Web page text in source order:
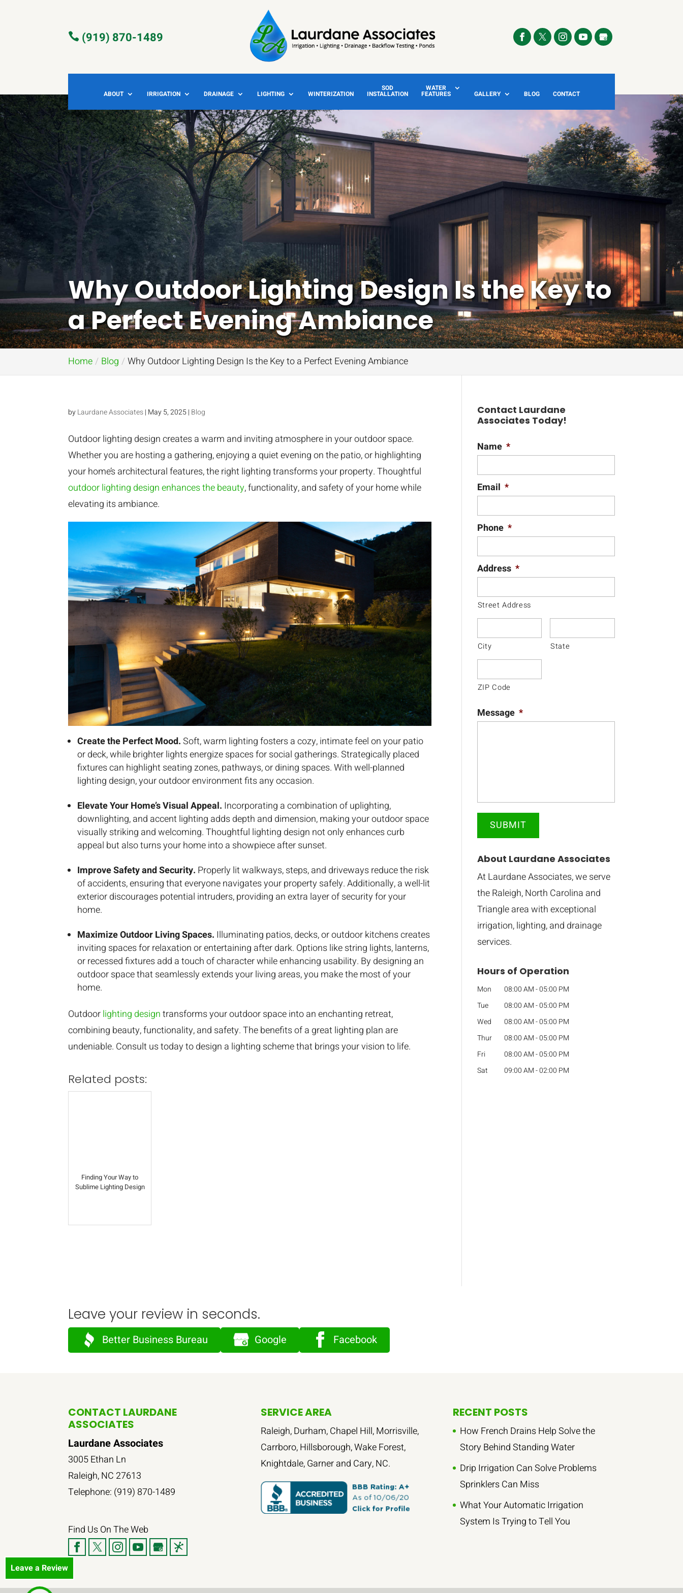
 (919) 870-1489
ABOUT IRRIGATION DRAINAGE LIGHTING WINTERIZATION
SOD
INSTALLATION
WATER
FEATURES GALLERY BLOG CONTACT
Why Outdoor Lighting Design Is the Key to
a Perfect Evening Ambiance
Home Blog Why Outdoor Lighting Design Is the Key to a Perfect Evening Ambiance
byLaurdane Associates| May 5, 2025| Blog
Outdoor lighting design creates a warm and inviting atmosphere in your outdoor space.
Whether you are hosting a gathering, enjoying a quiet evening on the patio, or highlighting
your home’s architectural features, the right lighting transforms your property. Thoughtful
outdoor lighting design enhances the beauty, functionality, and safety of your home while
elevating its ambiance.
Create the Perfect Mood.Soft, warm lighting fosters a cozy, intimate feel on your patio
or deck, while brighter lights energize spaces for social gatherings. Strategically placed
fixtures can highlight seating zones, pathways, or dining spaces. With well-planned
lighting design, your outdoor environment fits any occasion.
Elevate Your Home’s Visual Appeal. Incorporating a combination of uplighting,
downlighting, and accent lighting adds depth and dimension, making your outdoor space
visually striking and welcoming. Thoughtful lighting design not only enhances curb
appeal but also turns your home into a showpiece after sunset.
Improve Safety and Security. Properly lit walkways, steps, and driveways reduce the risk
of accidents, ensuring that everyone navigates your property safely. Additionally, a well-lit
exterior discourages potential intruders, providing an extra layer of security for your
home.
Maximize Outdoor Living Spaces. Illuminating patios, decks, or outdoor kitchens creates
inviting spaces for relaxation or entertaining after dark. Options like string lights, lanterns,
or recessed fixtures add a touch of character while enhancing usability. By designing an
outdoor space that seamlessly extends your living areas, you make the most of your
home.
Outdoorlighting designtransforms your outdoor space into an enchanting retreat,
combining beauty, functionality, and safety. The benefits of a great lighting plan are
undeniable. Consult us today to design a lighting scheme that brings your vision to life.
Related posts:
Finding Your Way to
Sublime Lighting Design
Contact Laurdane
Associates Today!
Name *
Email *
Phone *
Address *
Street Address
City State
ZIP Code
Message *
About Laurdane Associates
At Laurdane Associates, we serve
the Raleigh, North Carolina and
Triangle area with exceptional
irrigation, lighting, and drainage
services.
Hours of Operation
Mon 08:00 AM-05:00 PM
Tue
08:00 AM-05:00 PM
Wed
08:00 AM-05:00 PM
Thur
08:00 AM-05:00 PM
Fri
08:00 AM-05:00 PM
Sat
09:00 AM-02:00 PM
Leave your review in seconds.
Better Business Bureau Google Facebook
CONTACT LAURDANE
ASSOCIATES
Laurdane Associates
3005 Ethan Ln
Raleigh,NC 27613
Telephone: (919) 870-1489
Find Us On The Web
SERVICE AREA
Raleigh, Durham, Chapel Hill, Morrisville,
Carrboro, Hillsborough, Wake Forest,
Knightdale, Garner and Cary, NC.
RECENT POSTS
How French Drains Help Solve the
Story Behind Standing Water
Drip Irrigation Can Solve Problems
Sprinklers Can Miss
What Your Automatic Irrigation
System Is Trying to Tell You
Leave a Review